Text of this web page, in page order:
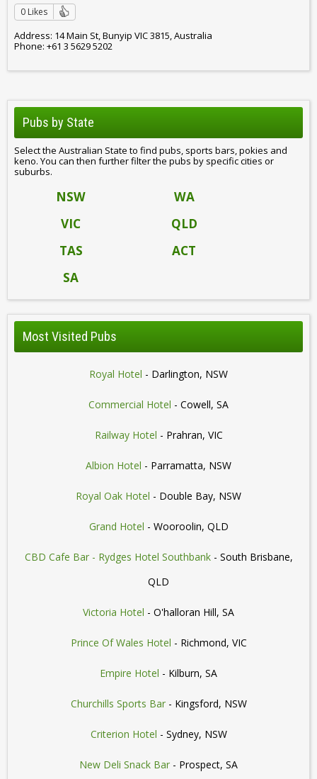
0 Likes
Address: 14 Main St, Bunyip VIC 3815, Australia
Phone: +61 3 5629 5202
Pubs by State
Select the Australian State to find pubs, sports bars, pokies and
keno. You can then further filter the pubs by specific cities or
suburbs.
NSW
WA
VIC
QLD
TAS
ACT
SA
Most Visited Pubs
Royal Hotel - Darlington, NSW
Commercial Hotel - Cowell, SA
Railway Hotel - Prahran, VIC
Albion Hotel - Parramatta, NSW
Royal Oak Hotel - Double Bay, NSW
Grand Hotel - Wooroolin, QLD
CBD Cafe Bar - Rydges Hotel Southbank- South Brisbane,
QLD
Victoria Hotel - O'halloran Hill, SA
Prince Of Wales Hotel - Richmond, VIC
Empire Hotel - Kilburn, SA
Churchills Sports Bar- Kingsford, NSW
Criterion Hotel - Sydney, NSW
New Deli Snack Bar - Prospect, SA